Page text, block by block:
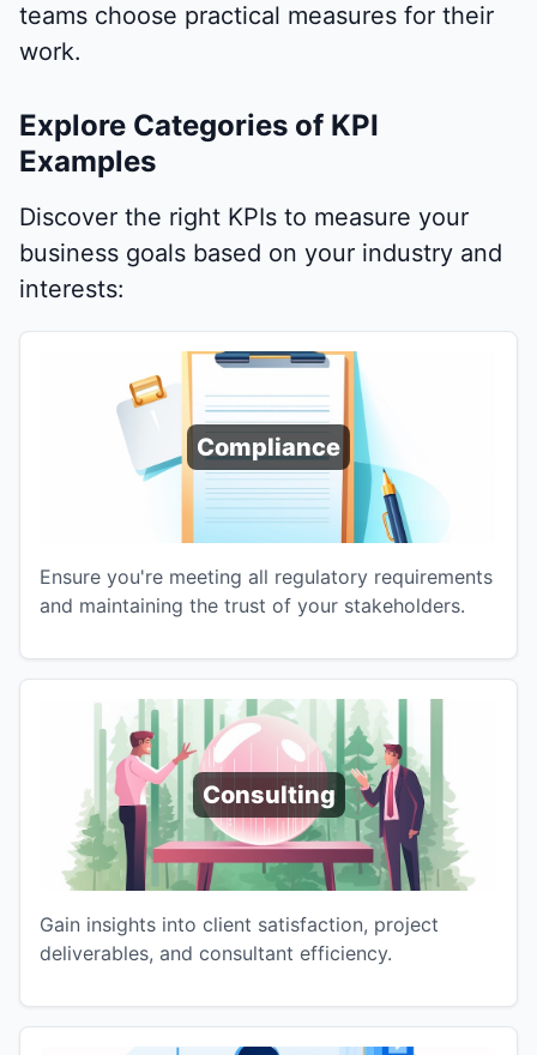
teams choose practical measures for their
work.
Explore Categories of KPI
Examples
Discover the right KPIs to measure your
business goals based on your industry and
interests:
Compliance
Ensure you're meeting all regulatory requirements
and maintaining the trust of your stakeholders.
Consulting
Gain insights into client satisfaction, project
deliverables, and consultant efficiency.